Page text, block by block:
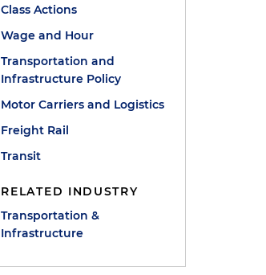
Class Actions
Wage and Hour
Transportation and
Infrastructure Policy
Motor Carriers and Logistics
Freight Rail
Transit
RELATED INDUSTRY
Transportation &
Infrastructure